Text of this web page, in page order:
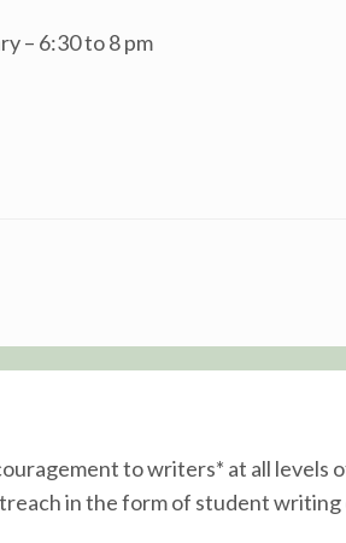
– 6:30 to 8 pm
to writers* at all levels
in the form of student